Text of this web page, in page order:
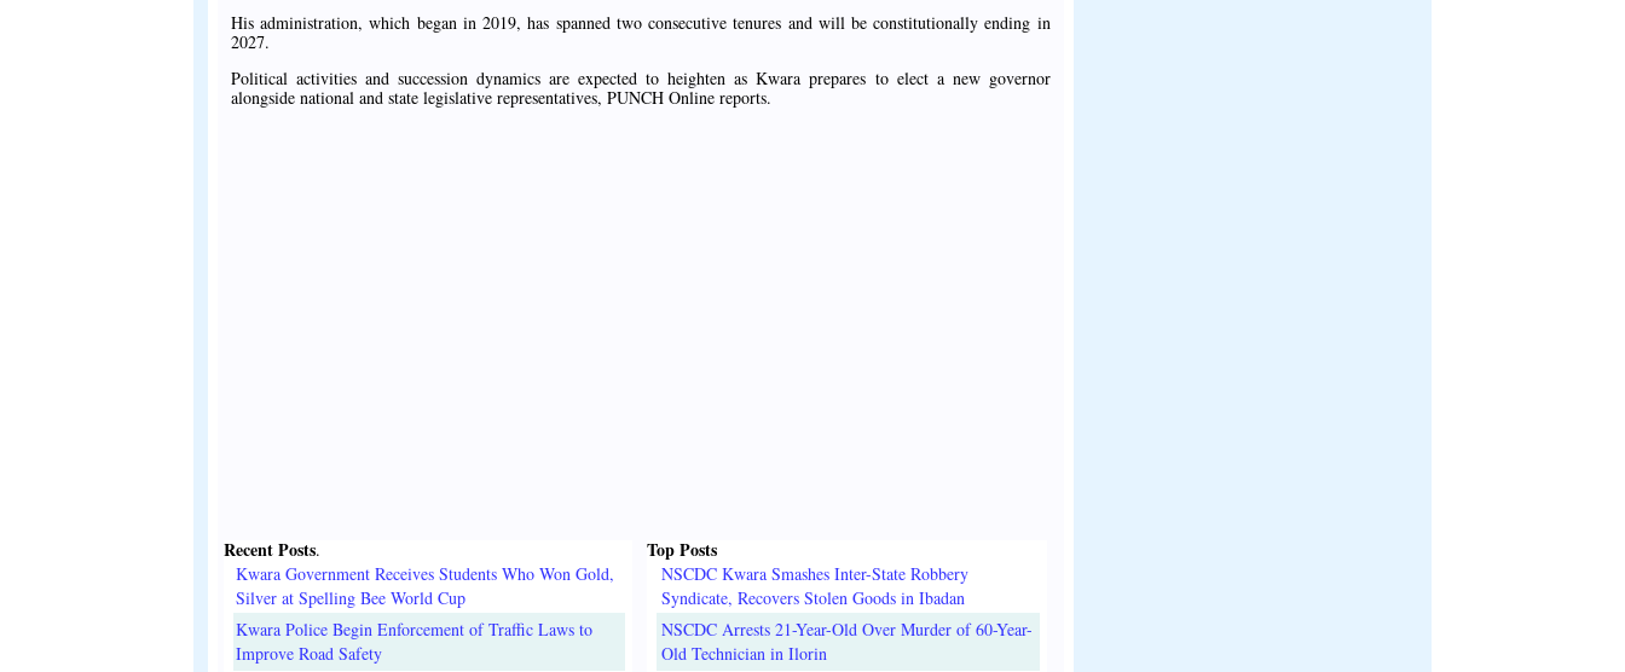
His administration, which began in 2019, has spanned two consecutive tenures and will be constitutionally ending in
2027.
Political activities and succession dynamics are expected to heighten as Kwara prepares to elect a new governor
alongside national and state legislative representatives, PUNCH Online reports.
Recent Posts.
Kwara Government Receives Students Who Won Gold,
Silver at Spelling Bee World Cup
Kwara Police Begin Enforcement of Traffic Laws to
Improve Road Safety
Top Posts
NSCDC Kwara Smashes Inter-State Robbery
Syndicate, Recovers Stolen Goods in Ibadan
NSCDC Arrests 21-Year-Old Over Murder of 60-Year-
Old Technician in Ilorin